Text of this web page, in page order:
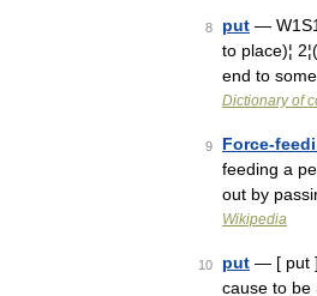
8 put —
to place)¦
end to
Dictionary of
9 Force-
feeding a
out by
Wikipedia
10 put — [ put ]
cause to be